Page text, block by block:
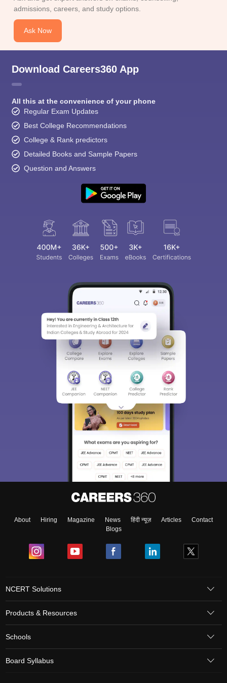
10th SyllabusJAC 10th SyllabusOdisha 10th Syllabus
for Class 10Syllabus for Class 11Syllabus for Class 12
2026
Digital Gujarat Scholarship 2026-27
Knowledge Olympiad
admissions, careers, and study options.
Ask Now
Download Careers360 App
All this at the convenience of your phone
Regular Exam Updates
Best College Recommendations
College & Rank predictors
Detailed Books and Sample Papers
Question and Answers
About Hiring Magazine News हिंदी न्यूज़ Articles
Contact
Blogs
NCERT Solutions
Products & Resources
Schools
Board Syllabus